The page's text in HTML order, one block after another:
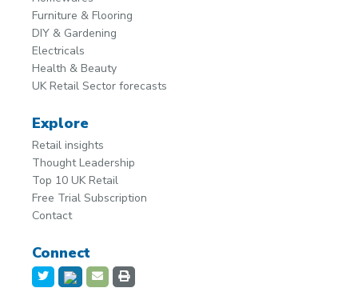
Furniture & Flooring
DIY & Gardening
Electricals
Health & Beauty
UK Retail Sector forecasts
Explore
Retail insights
Thought Leadership
Top 10 UK Retail
Free Trial Subscription
Contact
Connect